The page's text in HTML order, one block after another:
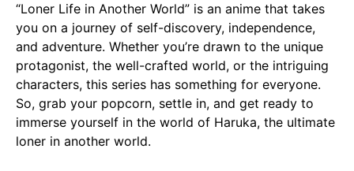
“Loner Life in Another World” is an anime that takes
you on a journey of self-discovery, independence,
and adventure. Whether you’re drawn to the unique
protagonist, the well-crafted world, or the intriguing
characters, this series has something for everyone.
So, grab your popcorn, settle in, and get ready to
immerse yourself in the world of Haruka, the ultimate
loner in another world.